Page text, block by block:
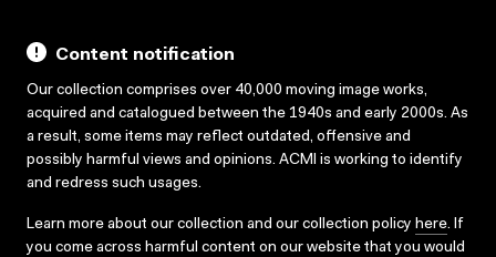
Content notification
Our collection comprises over 40,000 moving image works,
acquired and catalogued between the 1940s and early 2000s. As
a result, some items may reflect outdated, offensive and
possibly harmful views and opinions. ACMI is working to identify
and redress such usages.
Learn more about our collection and our collection policy here. If
you come across harmful content on our website that you would